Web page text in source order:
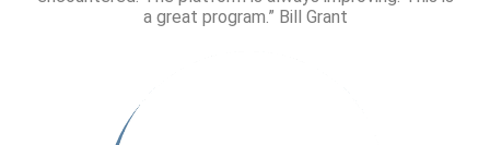
a great program.” Bill Grant